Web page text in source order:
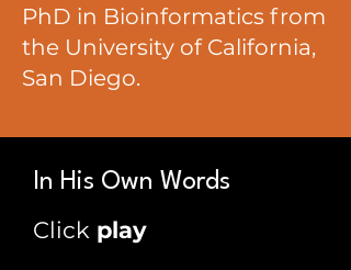
PhD in Bioinformatics from
the University of California,
San Diego.
In His Own Words
Click play